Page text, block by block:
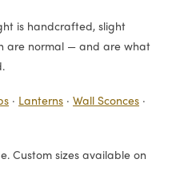
is handcrafted, slight
are normal — and are what
· Lanterns · Wall Sconces ·
Custom sizes available on